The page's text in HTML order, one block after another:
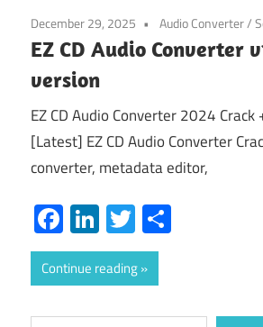
December 29, 2025 Audio Converter/
EZ CD Audio Converter
version
EZ CD Audio Converter 2024 Crack
[Latest] EZ CD Audio Converter
converter, metadata editor,
Facebook
LinkedIn
Twitter
Continue reading